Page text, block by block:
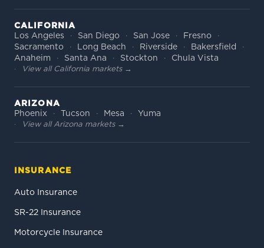
CALIFORNIA
Los Angeles
San Diego San Jose
Fresno
Sacramento
Long Beach Riverside
Bakersfield
Anaheim
Santa Ana Stockton Chula Vista
View all California markets →
ARIZONA
Phoenix
Tucson Mesa Yuma
View all Arizona markets →
INSURANCE
Auto Insurance
SR-22 Insurance
Motorcycle Insurance